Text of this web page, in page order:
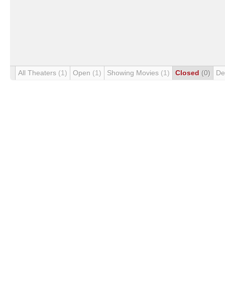
All Theaters (1) Open (1) Showing Movies (1) Closed (0)